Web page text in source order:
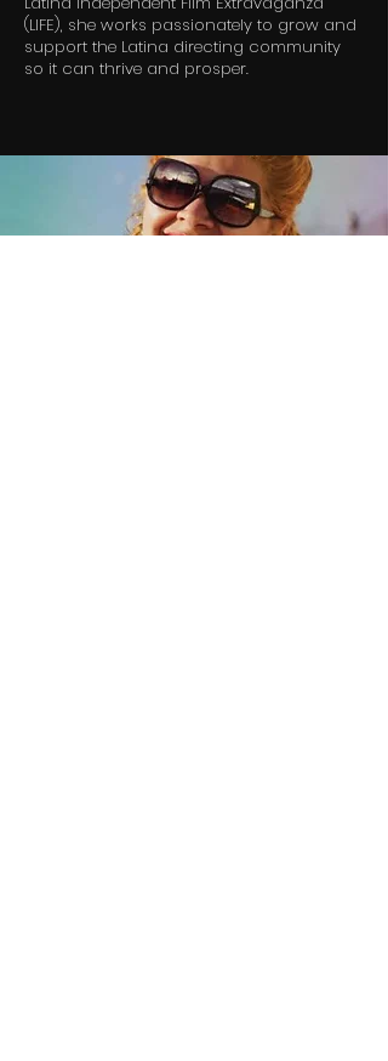
(LIFE), she works passionately to grow and
support the Latina directing community
so it can thrive and prosper.